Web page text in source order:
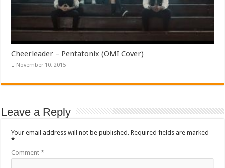
Cheerleader – Pentatonix (OMI Cover)
November 10, 2015
Leave a Reply
Your email address will not be published. Required fields are marked
*
Comment*